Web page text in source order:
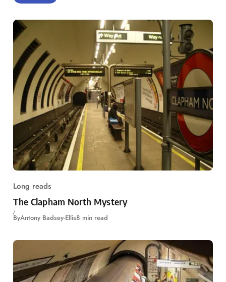
Long reads
The Clapham North Mystery
ByAntony Badsey-Ellis8 min read